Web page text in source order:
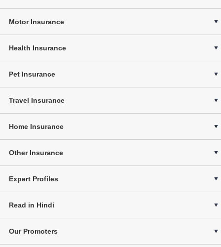
Motor Insurance
Health Insurance
Pet Insurance
Travel Insurance
Home Insurance
Other Insurance
Expert Profiles
Read in Hindi
Our Promoters